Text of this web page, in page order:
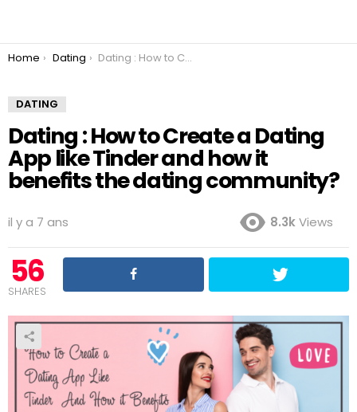
You are here:
Home Dating Dating : How to Create a Dating App like Tinder and how it benefits the dating community?
DATING
Dating : How to Create a Dating
App like Tinder and how it
benefits the dating community?
il y a 7 ans 8.3kViews
56
SHARES